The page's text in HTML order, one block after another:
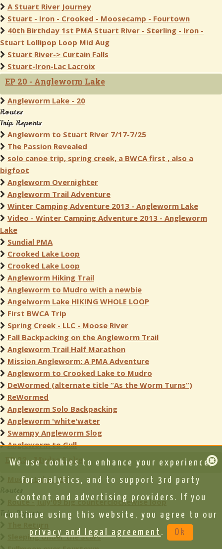
A Stuart River Journey
Stuart - Iron - Crooked - Moosecamp - Fourtown
40th Birthday 1st PMA Stuart River - Sterling - Iron -
Stuart Lollipop Loop Mid Aug
Stuart River-> Curtain Falls
Stuart-Iron-Lac Lacroix
EP 20 - Angleworm Lake
Angleworm Lake - 20
Routes
Trip Reports
Angleworm to Stuart River 7/17-7/25
The Passion Revealed
solo canoe trip, spring creek, a BWCA first , also a
bigfoot
Angleworm Overnighter
Angleworm Trail Adventure
Winter Camping Adventure 2013 - Angleworm Lake
Video - Winter Camping Adventure 2013 - Angleworm
Lake
Sundial PMA
Crooked Lake Loop
Crooked Lake Loop
Angleworm Hiking Trail
Angleworm to Mudro with a newbie
Angelworm Lake HIKING WHOLE LOOP
First BWCA Trip
Spring Creek - LLC - Moose River
Fall Backpacking on the Angleworm Trail
Angleworm Trail Half Marathon
Mission Angleworm: A PMA Adventure
Angleworm to Crooked Lake to Mudro
DeWormed (alternate title “As the Worm Turns”)
ReWormed
Angleworm Solo Backpacking
Angleworm 'white'water
Swampy Angleworm Slog
Angleworm to Gull
EP 23 - Mudro Lake
Mudro Lake - 23
Route - July'09 big counterclockewise loop
Trip Reports
Sleeping Under the Stars
We use cookies to enhance your experience,
for analytics, and to support 3rd party
content and advertising providers. If you
continue using this website, you agree to our
privacy and legal agreement . Ok